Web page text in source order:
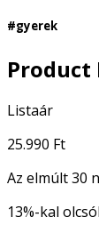
#gyerek
Listaár
25.990 Ft
Az elmúlt 30
13%-kal